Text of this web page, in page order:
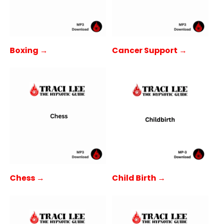
Boxing → Cancer Support →
Chess → Child Birth →